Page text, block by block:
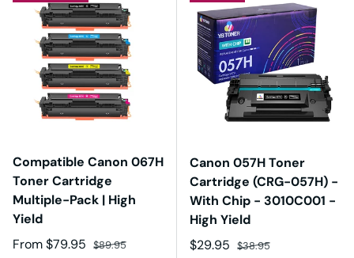
Compatible Canon 067H
Toner Cartridge
Multiple-Pack | High
Yield
Sale price
From$79.95 Regular price
$89.95
Canon 057H Toner
Cartridge (CRG-057H) -
With Chip - 3010C001 -
High Yield
Sale price
$29.95 Regular price
$38.95